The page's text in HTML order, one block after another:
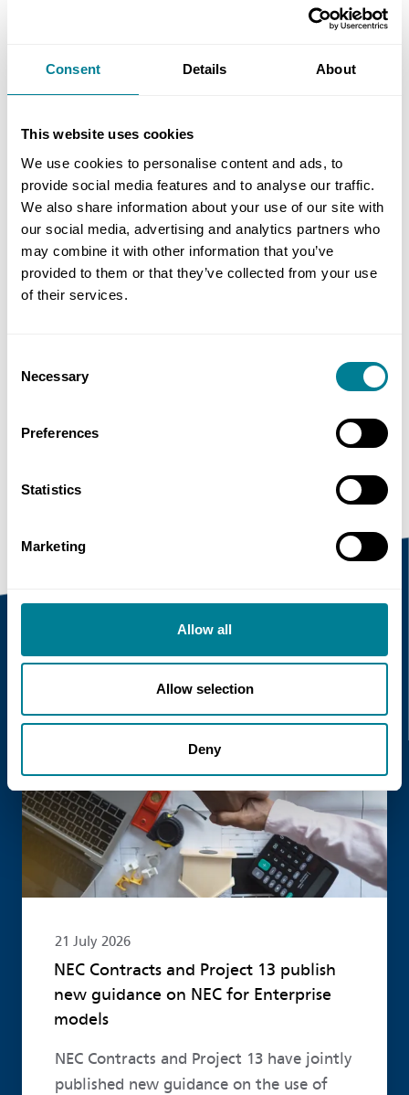
Consent Details About
This website uses cookies
We use cookies to personalise content and ads, to
provide social media features and to analyse our traffic.
We also share information about your use of our site with
our social media, advertising and analytics partners who
may combine it with other information that you’ve
provided to them or that they’ve collected from your use
of their services.
Selection
Necessary
Preferences
Statistics
Marketing
Allow all
Allow selection
Deny
During the following day, Lam and the Hong Kong
meeting NEC users in the UK.
Author
Letty Ma
https://www.neccontract.com/news/nec-
Recent news
21 July 2026
NEC Contracts and Project 13 publish
new guidance on NEC for Enterprise
models
NEC Contracts and Project 13 have jointly
published new guidance on the use of
Read more